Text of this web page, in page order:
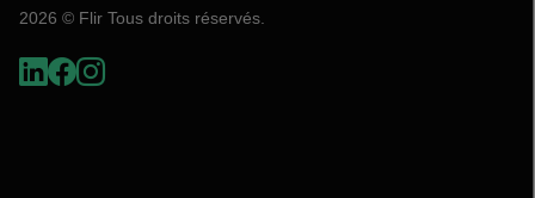
2026 © Flir Tous droits réservés.